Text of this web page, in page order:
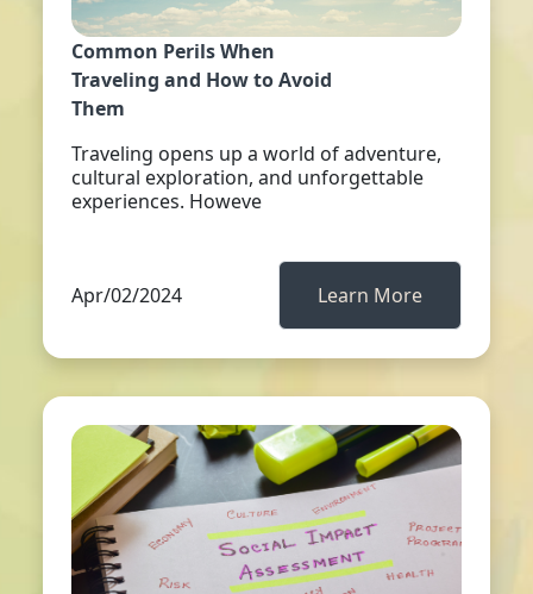
Common Perils When
Traveling and How to Avoid
Them
Traveling opens up a world of adventure,
cultural exploration, and unforgettable
experiences. Howeve
Apr/02/2024 Learn More